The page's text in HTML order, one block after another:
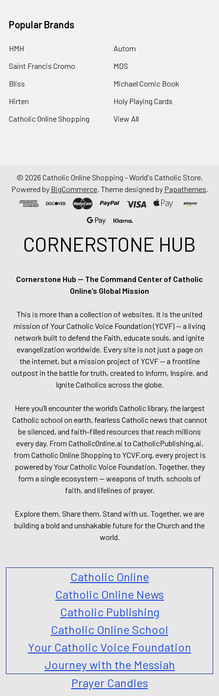
Popular Brands
HMH
Saint Francis Cromo
Bliss
Hirten
Catholic Online Shopping
Autom
MDS
Michael Comic Book
Holy Playing Cards
View All
© 2026 Catholic Online Shopping - World's Catholic Store.
Powered by BigCommerce. Theme designed by Papathemes.
CORNERSTONE HUB
Cornerstone Hub — The Command Center of Catholic
Online’s Global Mission
This is more than a collection of websites. It is the united
mission of Your Catholic Voice Foundation (YCVF) — a living
network built to defend the Faith, educate souls, and ignite
evangelization worldwide. Every site is not just a page on
the internet, but a mission project of YCVF — a frontline
outpost in the battle for truth, created to Inform, Inspire, and
Ignite Catholics across the globe.
Here you’ll encounter the world’s Catholic library, the largest
Catholic school on earth, fearless Catholic news that cannot
be silenced, and faith-filled resources that reach millions
every day. From CatholicOnline.ai to CatholicPublishing.ai,
from Catholic Online Shopping to YCVF.org, every project is
powered by Your Catholic Voice Foundation. Together, they
form a single ecosystem — weapons of truth, schools of
faith, and lifelines of prayer.
Explore them. Share them. Stand with us. Together, we are
building a bold and unshakable future for the Church and the
world.
Catholic Online
Catholic Online News
Catholic Publishing
Catholic Online School
Your Catholic Voice Foundation
Journey with the Messiah
Prayer Candles